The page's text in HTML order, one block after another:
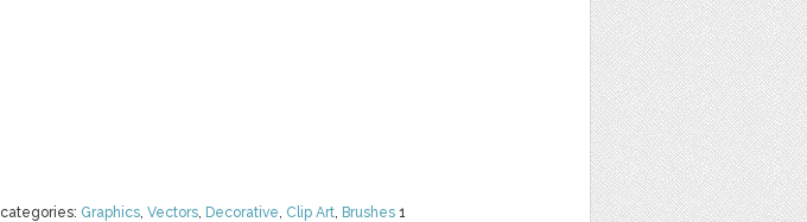
categories: Graphics, Vectors, Decorative, Clip Art, Brushes 1